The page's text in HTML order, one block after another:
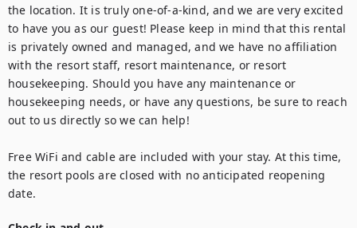
the location. It is truly one-of-a-kind, and we are very excited
to have you as our guest! Please keep in mind that this rental
is privately owned and managed, and we have no affiliation
with the resort staff, resort maintenance, or resort
housekeeping. Should you have any maintenance or
housekeeping needs, or have any questions, be sure to reach
out to us directly so we can help!
Free WiFi and cable are included with your stay. At this time,
the resort pools are closed with no anticipated reopening
date.